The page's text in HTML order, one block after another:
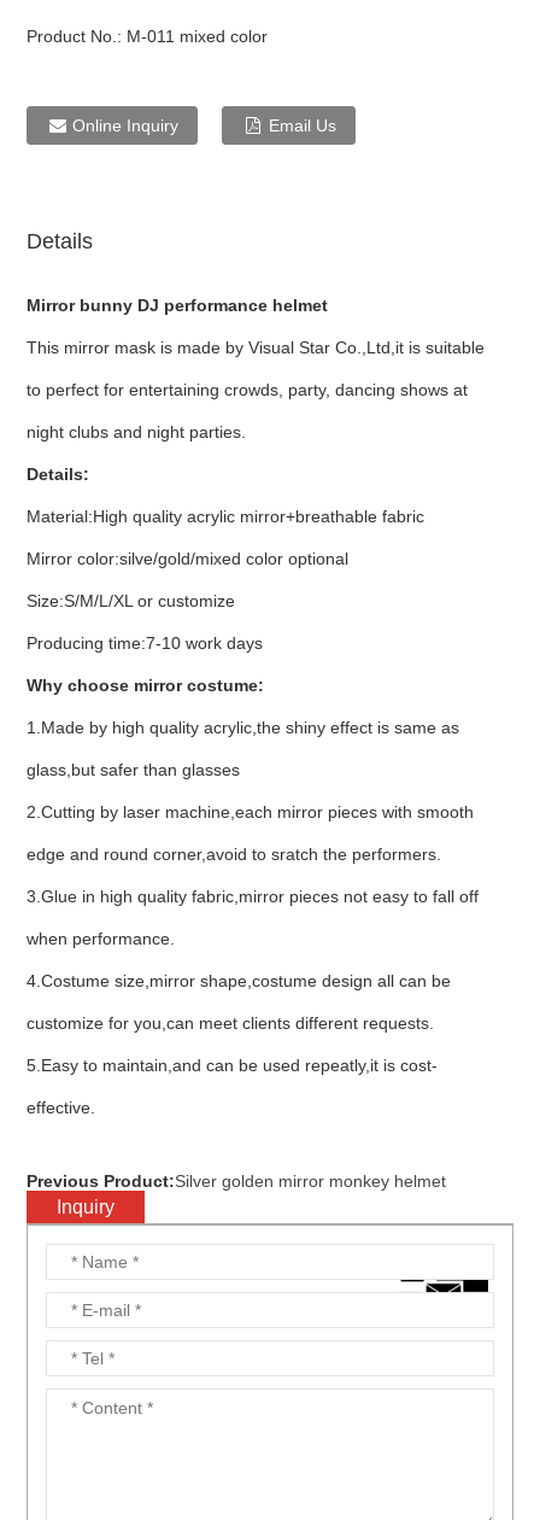
Product No.: M-011 mixed color
Online Inquiry Email Us
Details
Mirror bunny DJ performance helmet
This mirror mask is made by Visual Star Co.,Ltd,it is suitable
to perfect for entertaining crowds, party, dancing shows at
night clubs and night parties.
Details:
Material:High quality acrylic mirror+breathable fabric
Mirror color:silve/gold/mixed color optional
Size:S/M/L/XL or customize
Producing time:7-10 work days
Why choose mirror costume:
1.Made by high quality acrylic,the shiny effect is same as
glass,but safer than glasses
2.Cutting by laser machine,each mirror pieces with smooth
edge and round corner,avoid to sratch the performers.
3.Glue in high quality fabric,mirror pieces not easy to fall off
when performance.
4.Costume size,mirror shape,costume design all can be
customize for you,can meet clients different requests.
5.Easy to maintain,and can be used repeatly,it is cost-
effective.
Previous Product:Silver golden mirror monkey helmet
Inquiry